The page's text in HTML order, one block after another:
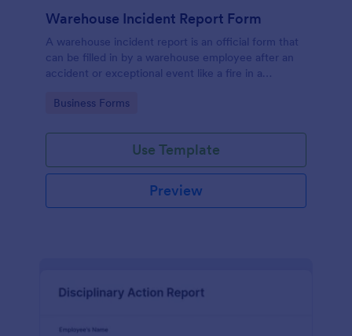
Warehouse Incident Report Form
A warehouse incident report is an official form that
can be filled in by a warehouse employee after an
accident or exceptional event like a fire in a
Go to Category:
Business Forms
Use Template
Preview